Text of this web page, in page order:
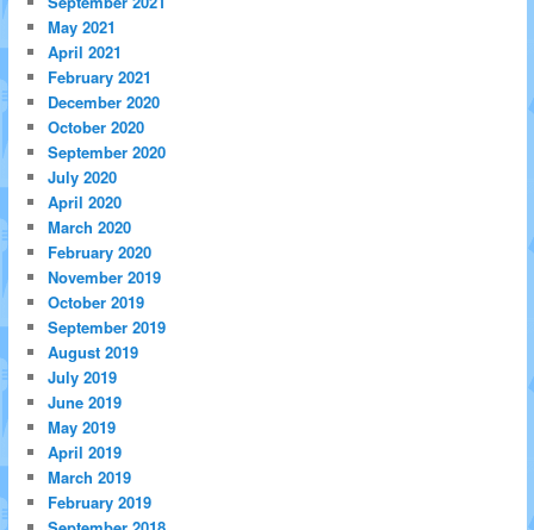
May 2021
April 2021
February 2021
December 2020
October 2020
September 2020
July 2020
April 2020
March 2020
February 2020
November 2019
October 2019
September 2019
August 2019
July 2019
June 2019
May 2019
April 2019
March 2019
February 2019